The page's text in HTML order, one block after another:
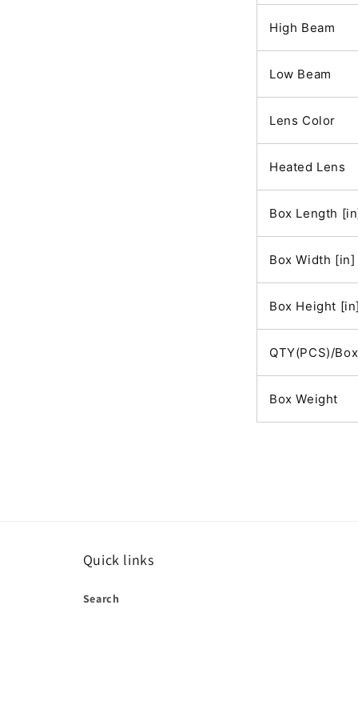
High Beam
Low Beam
Lens Color
Heated Lens
Box Length
Box Width [in]
Box Height [in]
QTY(PCS)/Box
Box Weight
Quick links
Search